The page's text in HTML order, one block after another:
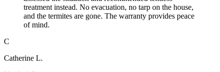
treatment instead. No evacuation, no tarp on the house,
and the termites are gone. The warranty provides peace
of mind.
C
Catherine L.